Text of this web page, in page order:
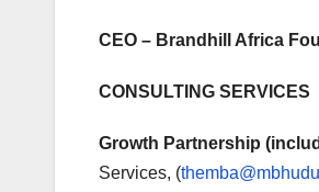
CEO – Brandhill Africa
CONSULTING SERVICES
Growth Partnership
Services, (